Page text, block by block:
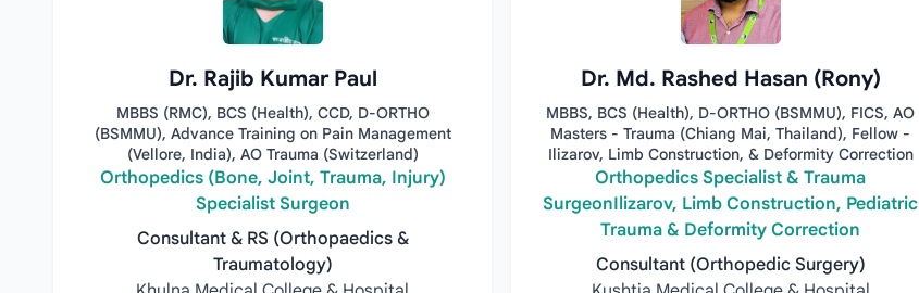
Dr. Rajib Kumar Paul
MBBS (RMC), BCS (Health), CCD, D-ORTHO
(BSMMU), Advance Training on Pain Management
(Vellore, India), AO Trauma (Switzerland)
Orthopedics (Bone, Joint, Trauma, Injury)
Specialist Surgeon
Consultant & RS (Orthopaedics &
Traumatology)
Dr. Md. Rashed Hasan (Rony)
MBBS, BCS (Health), D-ORTHO (BSMMU), FICS, AO
Masters - Trauma (Chiang Mai, Thailand), Fellow -
Ilizarov, Limb Construction, & Deformity Correction
Orthopedics Specialist & Trauma
SurgeonIlizarov, Limb Construction, Pediatric
Trauma & Deformity Correction
Consultant (Orthopedic Surgery)